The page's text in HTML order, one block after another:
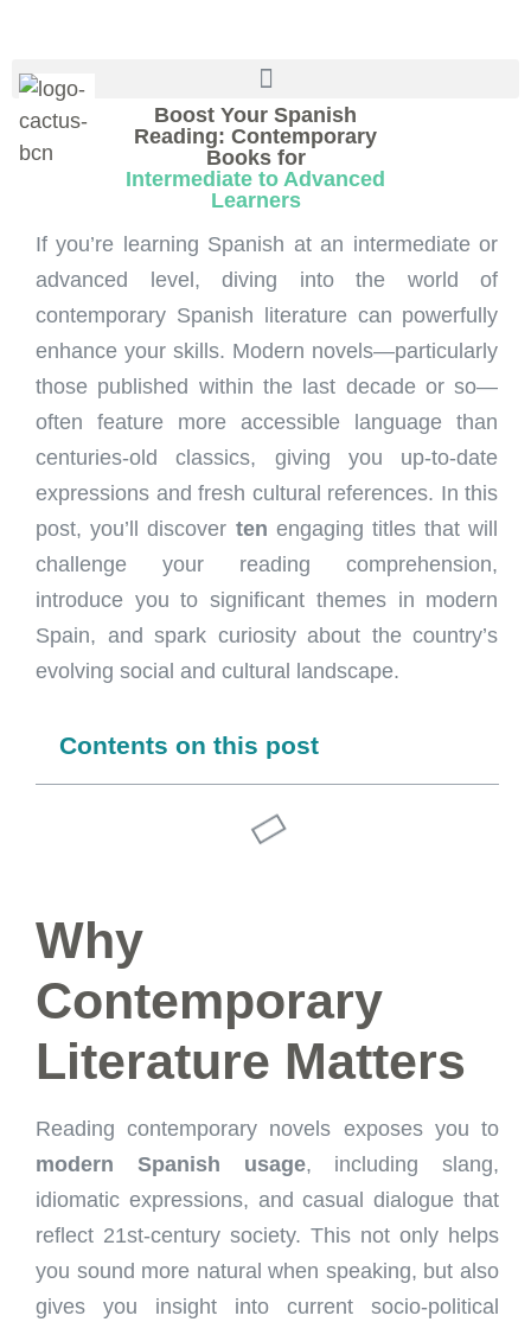
Boost Your Spanish
Reading: Contemporary
Books for
Intermediate to Advanced
Learners
If you’re learning Spanish at an intermediate or
advanced level, diving into the world of
contemporary Spanish literature can powerfully
enhance your skills. Modern novels—particularly
those published within the last decade or so—
often feature more accessible language than
centuries-old classics, giving you up-to-date
expressions and fresh cultural references. In this
post, you’ll discover ten engaging titles that will
challenge your reading comprehension,
introduce you to significant themes in modern
Spain, and spark curiosity about the country’s
evolving social and cultural landscape.
Contents on this post
Why
Contemporary
Literature Matters
Reading contemporary novels exposes you to
modern Spanish usage, including slang,
idiomatic expressions, and casual dialogue that
reflect 21st-century society. This not only helps
you sound more natural when speaking, but also
gives you insight into current socio-political